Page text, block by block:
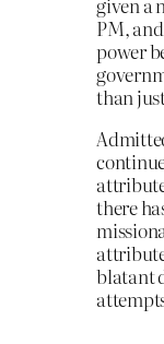
PM,
power
than
there
blatant